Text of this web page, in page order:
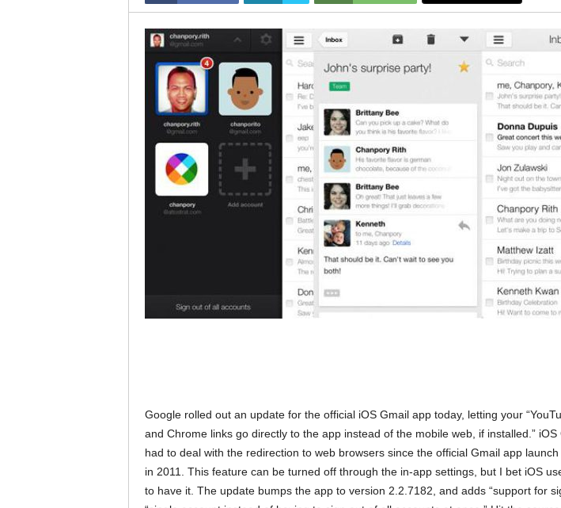
Google rolled out an update for the official iOS Gmail app today, letting your
and Chrome links go directly to the app instead of the mobile web, if installed.”
had to deal with the redirection to web browsers since the official Gmail app
in 2011. This feature can be turned off through the in-app settings, but I bet iOS
to have it. The update bumps the app to version 2.2.7182, and adds “support for